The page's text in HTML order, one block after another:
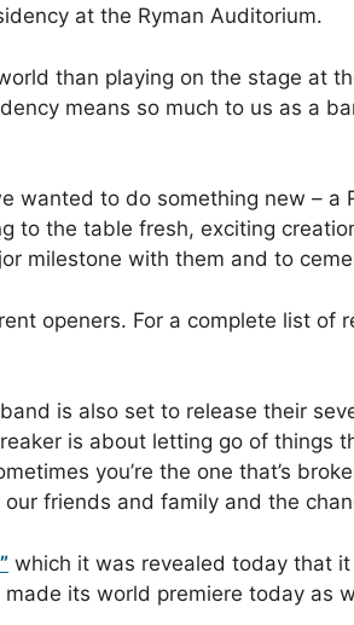
at the Ryman Auditorium.
than playing on the stage at
means so much to us as a
wanted to do something new – a
to the table fresh, exciting
milestone with them and to
openers. For a complete list
is also set to release their
is about letting go of things
you’re the one that’s
friends and family and the
which it was revealed today that
its world premiere today as